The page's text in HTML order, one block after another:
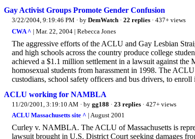
Gay Activist Groups Promote Gender Confusion
3/22/2004, 9:19:46 PM · by DemWatch · 22 replies · 437+ views
CWA ^ | Mar. 22, 2004 | Rebecca Jones
The aggressive efforts of the ACLU and Gay Lesbian
and high schools across the country produce college
achieved a $1.1 million settlement in a lawsuit against
homosexual students from harassment in 1998. The
custodians, school safety officers and bus drivers, to
ACLU working for NAMBLA
11/20/2001, 3:19:10 AM · by gg188 · 23 replies · 427+ views
ACLU Massachusetts site ^ | August 2001
Curley v. NAMBLA. The ACLU of Massachusetts is
lawsuit brought in U.S. District Court seeking damages